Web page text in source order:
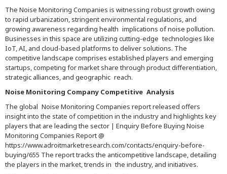
The Noise Monitoring Companies is witnessing robust growth owing
to rapid urbanization, stringent environmental regulations, and
growing awareness regarding health implications of noise pollution.
Businesses in this space are utilizing cutting-edge technologies like
IoT, AI, and cloud-based platforms to deliver solutions. The
competitive landscape comprises established players and emerging
startups, competing for market share through product differentiation,
strategic alliances, and geographic reach.
Noise Monitoring Company Competitive Analysis
The global Noise Monitoring Companies report released offers
insight into the state of competition in the industry and highlights key
players that are leading the sector | Enquiry Before Buying Noise
Monitoring Companies Report @
https://www.adroitmarketresearch.com/contacts/enquiry-before-
buying/655 The report tracks the anticompetitive landscape, detailing
the players in the market, trends in the industry, and initiatives.